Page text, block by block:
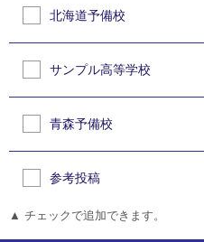
北海道予備校
サンプル高等学校
青森予備校
参考投稿
▲ チェックで追加できます。